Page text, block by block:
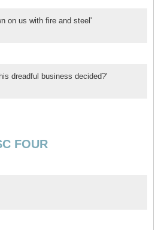
on us with fire and steel'
dreadful business decided?'
FOUR